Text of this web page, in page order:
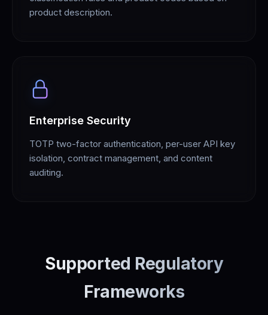
product description.
Enterprise Security
TOTP two-factor authentication, per-user API key
isolation, contract management, and content
auditing.
Supported Regulatory
Frameworks